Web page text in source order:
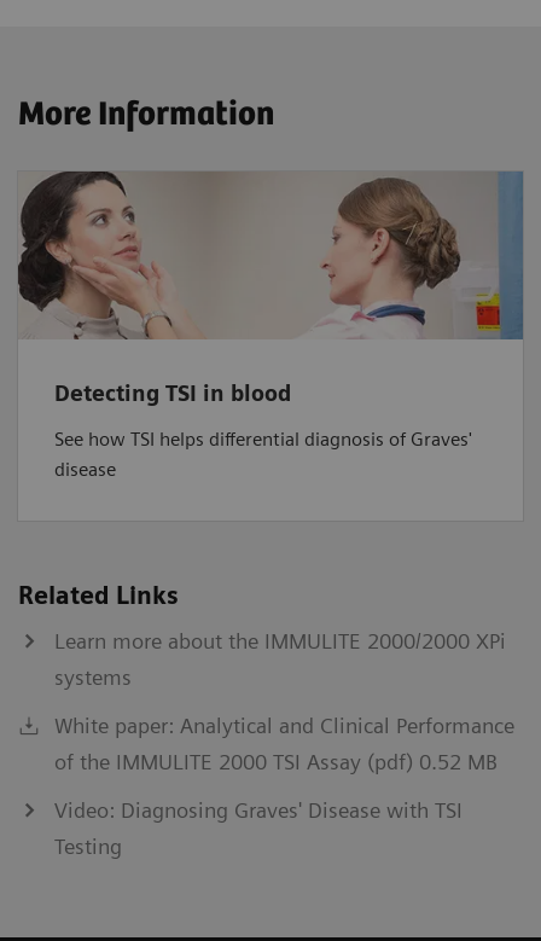
More Information
Detecting TSI in blood
See how TSI helps differential diagnosis of Graves'
disease
Related Links
Learn more about the IMMULITE 2000/2000 XPi
systems
White paper: Analytical and Clinical Performance
of the IMMULITE 2000 TSI Assay (pdf) 0.52 MB
Video: Diagnosing Graves' Disease with TSI
Testing